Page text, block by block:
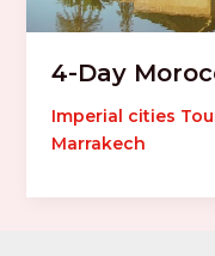
4-Day
Imperial cities
Marrakech